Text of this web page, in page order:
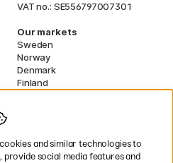
VAT no.: SE556797007301
Our markets
Sweden
Norway
Denmark
Finland
UK and similar technologies to
provide social media features and